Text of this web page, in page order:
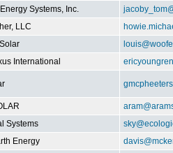
Systems, Inc.
LLC
International
Systems
Energy